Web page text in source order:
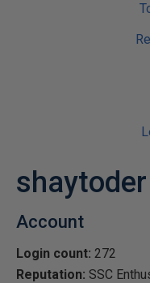
shaytoder
Account
Login count: 272
Reputation: SSC